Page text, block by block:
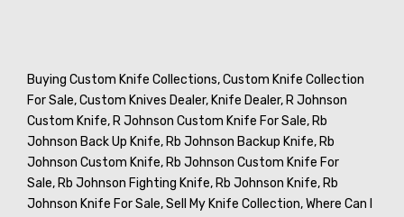
Buying Custom Knife Collections,Custom Knife Collection
For Sale,Custom Knives Dealer, Knife Dealer, R Johnson
Custom Knife, R Johnson Custom Knife For Sale, Rb
Johnson Back Up Knife, Rb Johnson Backup Knife, Rb
Johnson Custom Knife, Rb Johnson Custom Knife For
Sale, Rb Johnson Fighting Knife, Rb Johnson Knife, Rb
Johnson Knife For Sale,Sell My Knife Collection,Where Can I